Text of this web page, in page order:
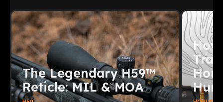
The Legendary H59™
Reticle: MIL & MOA